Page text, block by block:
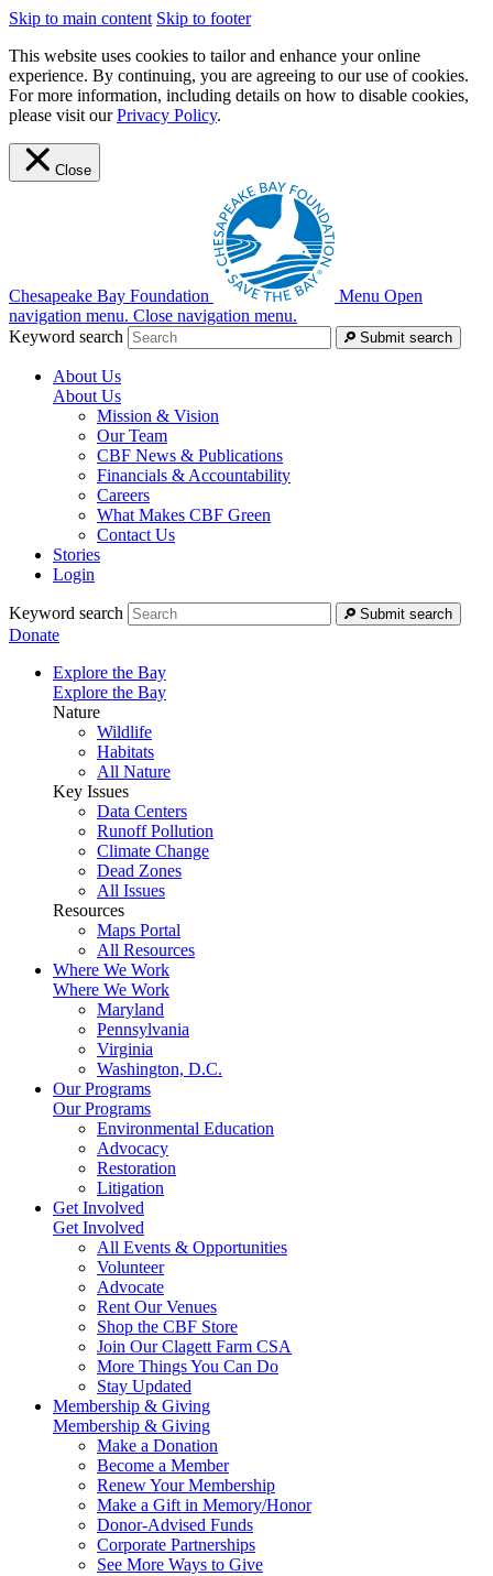
Skip to main content Skip to footer
This website uses cookies to tailor and enhance your online
experience. By continuing, you are agreeing to our use of cookies.
For more information, including details on how to disable cookies,
please visit ourPrivacy Policy.
Close
Chesapeake Bay Foundation Menu Open
navigation menu. Close navigation menu.
Keyword search
Submit search
About Us
About Us
Mission & Vision
Our Team
CBF News & Publications
Financials & Accountability
Careers
What Makes CBF Green
Contact Us
Stories
Login
Keyword search Submit search
Donate
Explore the Bay
Explore the Bay
Nature
Wildlife
Habitats
All Nature
Key Issues
Data Centers
Runoff Pollution
Climate Change
Dead Zones
All Issues
Resources
Maps Portal
All Resources
Where We Work
Where We Work
Maryland
Pennsylvania
Virginia
Washington, D.C.
Our Programs
Our Programs
Environmental Education
Advocacy
Restoration
Litigation
Get Involved
Get Involved
All Events & Opportunities
Volunteer
Advocate
Rent Our Venues
Shop the CBF Store
Join Our Clagett Farm CSA
More Things You Can Do
Stay Updated
Membership & Giving
Membership & Giving
Make a Donation
Become a Member
Renew Your Membership
Make a Gift in Memory/Honor
Donor-Advised Funds
Corporate Partnerships
See More Ways to Give